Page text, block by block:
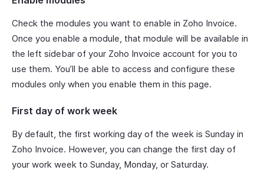
Check the modules you want to enable in Zoho Invoice.
Once you enable a module, that module will be available in
the left sidebar of your Zoho Invoice account for you to
use them. You’ll be able to access and configure these
modules only when you enable them in this page.
First day of work week
By default, the first working day of the week is Sunday in
Zoho Invoice. However, you can change the first day of
your work week to Sunday, Monday, or Saturday.